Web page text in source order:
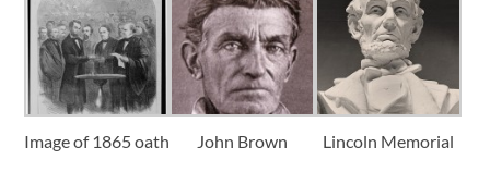
Image of 1865 oath John Brown Lincoln Memorial